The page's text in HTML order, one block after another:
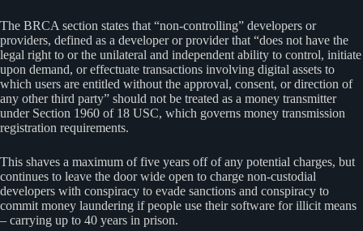
The BRCA section states that “non-controlling” developers or
providers, defined as a developer or provider that “does not have the
legal right to or the unilateral and independent ability to control, initiate
upon demand, or effectuate transactions involving digital assets to
which users are entitled without the approval, consent, or direction of
any other third party” should not be treated as a money transmitter
under Section 1960 of 18 USC, which governs money transmission
registration requirements.
This shaves a maximum of five years off of any potential charges, but
continues to leave the door wide open to charge non-custodial
developers with conspiracy to evade sanctions and conspiracy to
commit money laundering if people use their software for illicit means
– carrying up to 40 years in prison.